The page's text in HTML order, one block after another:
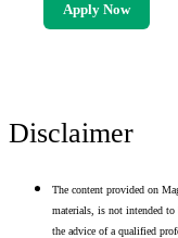
Apply Now
Disclaimer
The content provided on
materials, is not intended to
the advice of a qualified